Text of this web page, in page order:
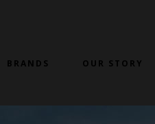
BRANDS OUR STORY